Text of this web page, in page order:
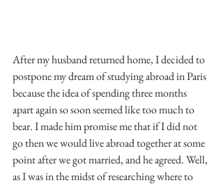
After my husband returned home, I decided to
postpone my dream of studying abroad in Paris
because the idea of spending three months
apart again so soon seemed like too much to
bear. I made him promise me that if I did not
go then we would live abroad together at some
point after we got married, and he agreed. Well,
as I was in the midst of researching where to